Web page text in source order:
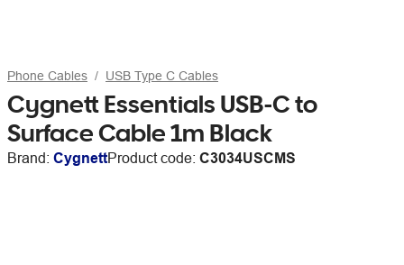
Phone Cables USB Type C Cables
Cygnett Essentials USB-C to
Surface Cable 1m Black
Brand: CygnettProduct code: C3034USCMS